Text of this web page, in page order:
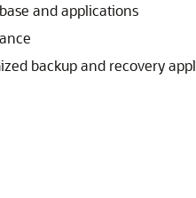
and applications
backup and recovery